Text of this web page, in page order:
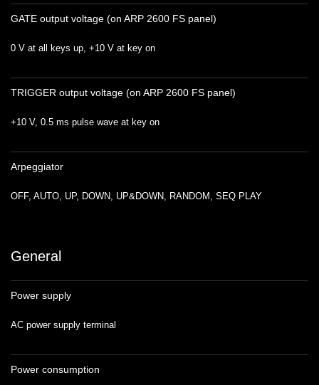
GATE output voltage (on ARP 2600 FS panel)
0 V at all keys up, +10 V at key on
TRIGGER output voltage (on ARP 2600 FS panel)
+10 V, 0.5 ms pulse wave at key on
Arpeggiator
OFF, AUTO, UP, DOWN, UP&DOWN, RANDOM, SEQ PLAY
General
Power supply
AC power supply terminal
Power consumption